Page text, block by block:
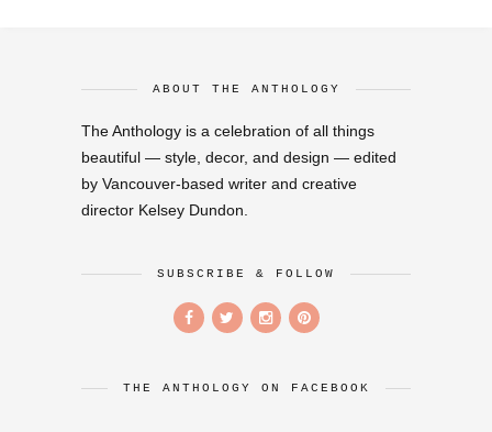
ABOUT THE ANTHOLOGY
The Anthology is a celebration of all things
beautiful — style, decor, and design — edited
by Vancouver-based writer and creative
director Kelsey Dundon.
SUBSCRIBE & FOLLOW
THE ANTHOLOGY ON FACEBOOK